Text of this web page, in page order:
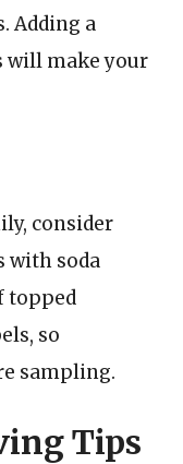
Adding a
will make your
consider
with soda
topped
so
sampling.
Tips